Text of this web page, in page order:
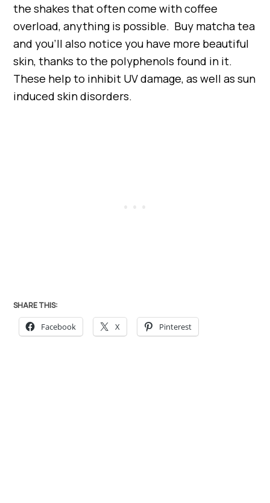
the shakes that often come with coffee
overload, anything is possible. Buy matcha tea
and you’ll also notice you have more beautiful
skin, thanks to the polyphenols found in it.
These help to inhibit UV damage, as well as sun
induced skin disorders.
SHARE THIS:
Facebook X Pinterest